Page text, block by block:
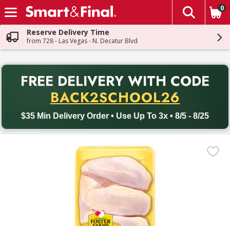
Skip header to page content
The
0
Reserve Delivery Time
from 728 - Las Vegas - N. Decatur Blvd
FREE DELIVERY WITH CODE
BACK2SCHOOL26
$35 Min Delivery Order • Use Up To 3x • 8/5 - 8/25
Back to School promotion. Free delivery with promo code